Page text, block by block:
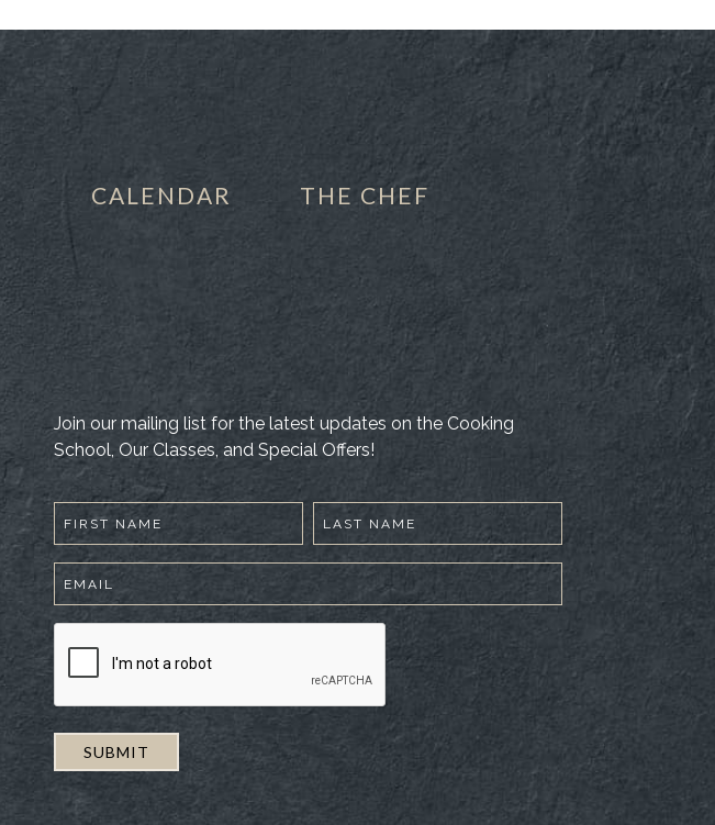
CALENDAR THE CHEF
Join our mailing list for the latest updates on the Cooking
School, Our Classes, and Special Offers!